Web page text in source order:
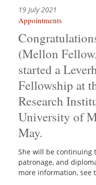
19 July 2021
Appointments
(Mellon
started a
Fellowship at
Research
University of
May.
She will be continuing
patronage, and
more information, see